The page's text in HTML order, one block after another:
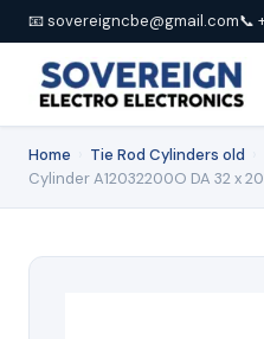
📧 sovereigncbe@gmail.com📞
Home Tie Rod Cylinders old
Cylinder A12032200O DA 32 x